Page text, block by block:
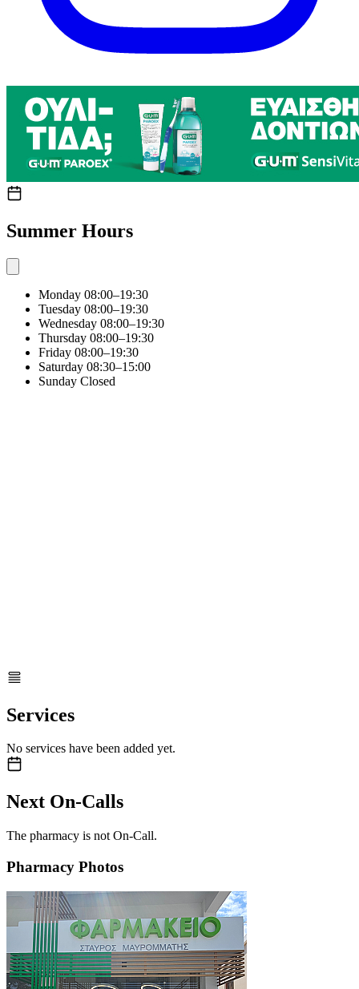
Summer Hours
Monday 08:00–19:30
Tuesday 08:00–19:30
Wednesday 08:00–19:30
Thursday 08:00–19:30
Friday 08:00–19:30
Saturday 08:30–15:00
Sunday Closed
Services
No services have been added yet.
Next On-Calls
The pharmacy is not On-Call.
Pharmacy Photos